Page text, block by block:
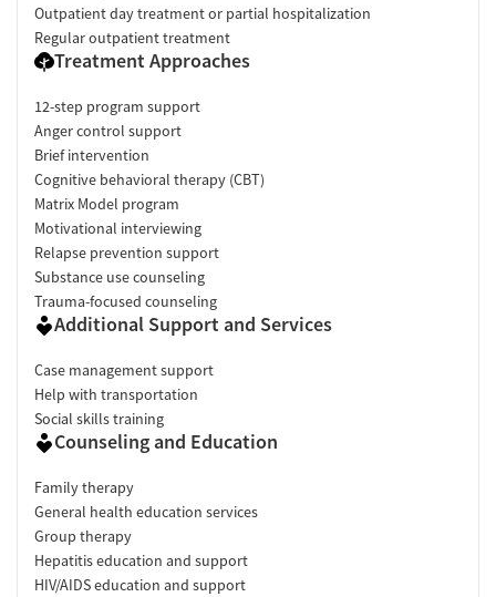
Outpatient day treatment or partial hospitalization
Regular outpatient treatment
Treatment Approaches
12-step program support
Anger control support
Brief intervention
Cognitive behavioral therapy (CBT)
Matrix Model program
Motivational interviewing
Relapse prevention support
Substance use counseling
Trauma-focused counseling
Additional Support and Services
Case management support
Help with transportation
Social skills training
Counseling and Education
Family therapy
General health education services
Group therapy
Hepatitis education and support
HIV/AIDS education and support